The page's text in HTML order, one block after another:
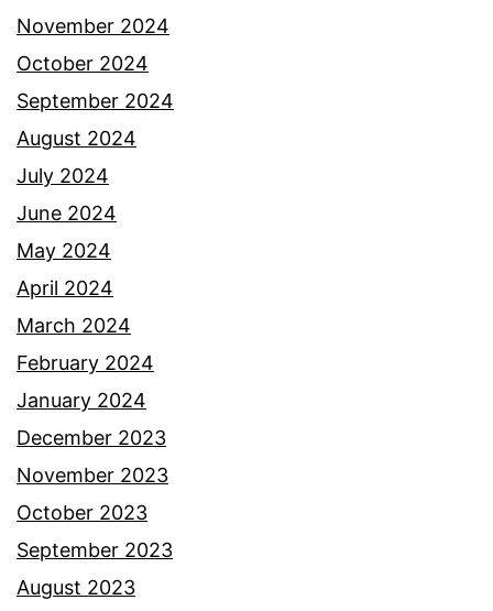
November 2024
October 2024
September 2024
August 2024
July 2024
June 2024
May 2024
April 2024
March 2024
February 2024
January 2024
December 2023
November 2023
October 2023
September 2023
August 2023